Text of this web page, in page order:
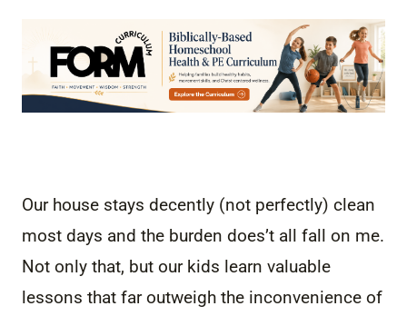
Our house stays decently (not perfectly) clean
most days and the burden does’t all fall on me.
Not only that, but our kids learn valuable
lessons that far outweigh the inconvenience of